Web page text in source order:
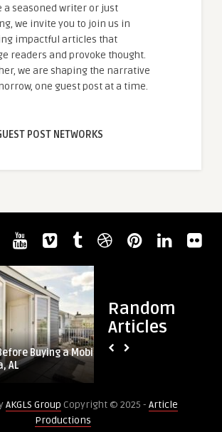
a seasoned writer or just
we invite you to join us in
impactful articles that
readers and provoke thought.
we are shaping the narrative
one guest post at a time.
POST NETWORKS
Random
Articles
Buying a Mobile
AL
Understanding
Why
Cybersecurity
AKGLS Group Copyright © 2025 - Article
Productions